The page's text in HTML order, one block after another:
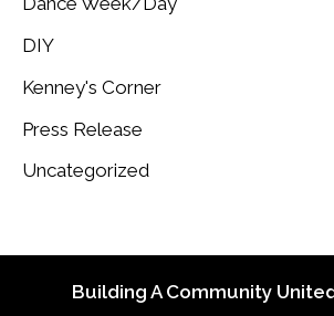
DIY
Kenney's Corner
Press Release
Uncategorized
Building A Community